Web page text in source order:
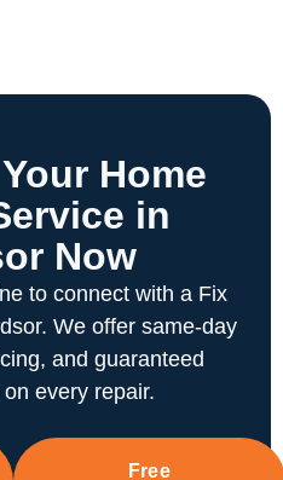
Home
in
Now
to connect with a Fix
We offer same-day
and guaranteed
every repair.
Free